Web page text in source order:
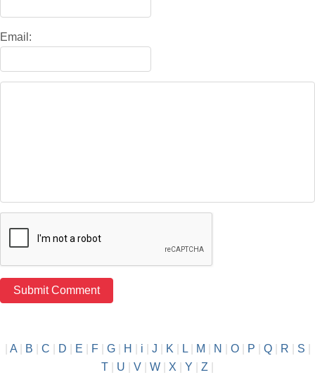
Email:
A| B C D E F| G| H i J K L| M N O| P Q| R S
T
U V W X Y Z